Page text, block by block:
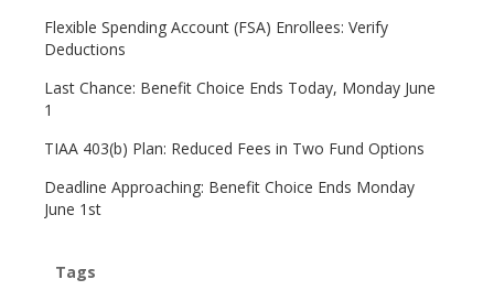
Flexible Spending Account (FSA) Enrollees: Verify
Deductions
Last Chance: Benefit Choice Ends Today, Monday June
1
TIAA 403(b) Plan: Reduced Fees in Two Fund Options
Deadline Approaching: Benefit Choice Ends Monday
June 1st
Tags